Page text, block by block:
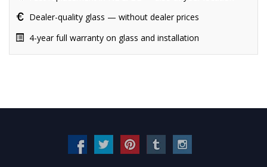
Dealer-quality glass — without dealer prices
4-year full warranty on glass and installation